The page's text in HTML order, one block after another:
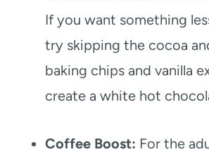
If you want something
try skipping the cocoa
baking chips and vanilla
create a white hot
Coffee Boost: For the